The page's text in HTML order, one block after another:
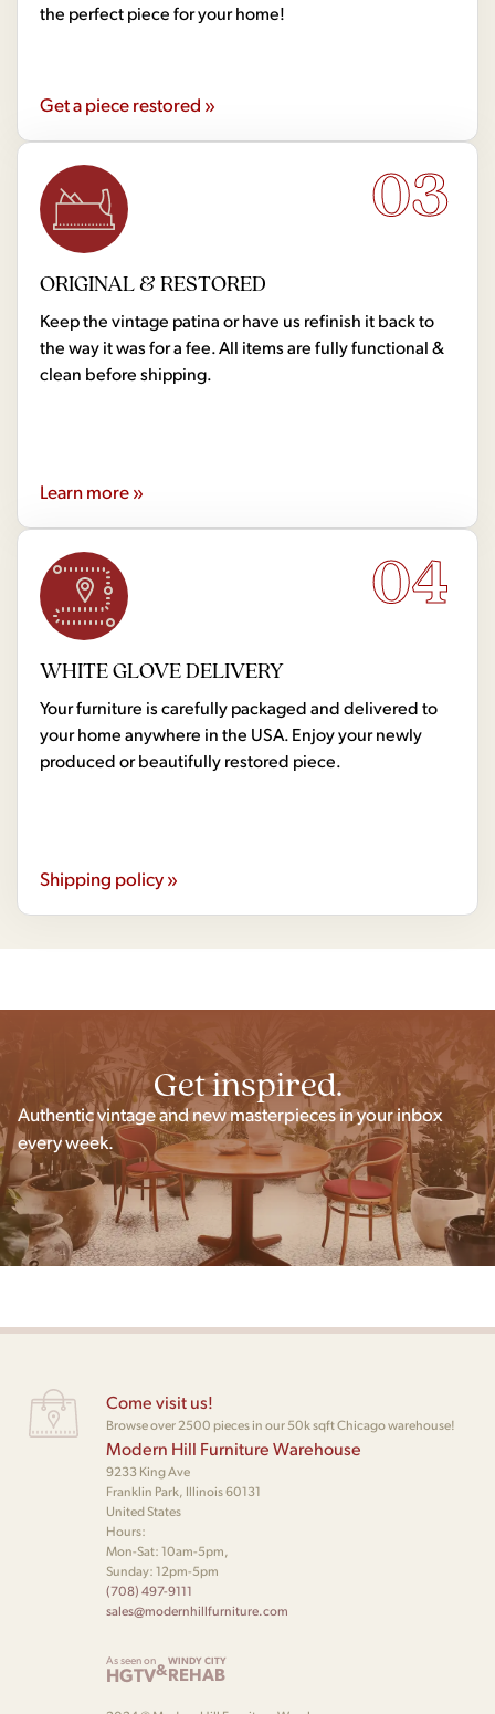
the perfect piece for your home!
Get a piece restored »
03
ORIGINAL & RESTORED
Keep the vintage patina or have us refinish it back to
the way it was for a fee. All items are fully functional &
clean before shipping.
Learn more »
04
WHITE GLOVE DELIVERY
Your furniture is carefully packaged and delivered to
your home anywhere in the USA. Enjoy your newly
produced or beautifully restored piece.
Shipping policy »
Get inspired.
Authentic vintage and new masterpieces in your inbox
every week.
Come visit us!
Browse over 2500 pieces in our 50k sqft Chicago warehouse!
Modern Hill Furniture Warehouse
9233 King Ave
Franklin Park, Illinois 60131
United States
Hours:
Mon-Sat: 10am-5pm,
Sunday: 12pm-5pm
(708) 497-9111
sales@modernhillfurniture.com
As seen on
HGTV&WINDY CITY
REHAB